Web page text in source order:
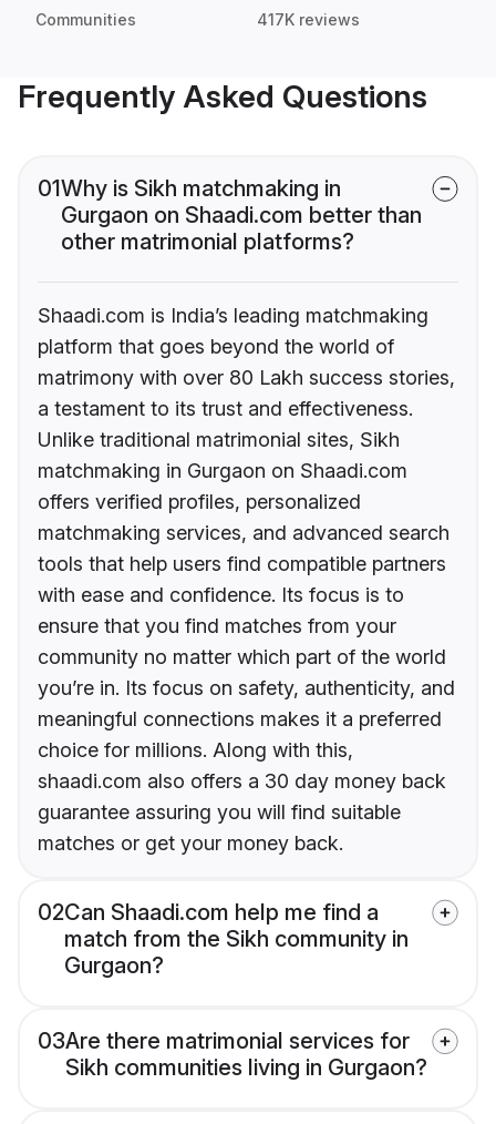
Communities 417K reviews
Frequently Asked Questions
01Why is Sikh matchmaking in
Gurgaon on Shaadi.com better than
other matrimonial platforms?
Shaadi.com is India’s leading matchmaking
platform that goes beyond the world of
matrimony with over 80 Lakh success stories,
a testament to its trust and effectiveness.
Unlike traditional matrimonial sites, Sikh
matchmaking in Gurgaon on Shaadi.com
offers verified profiles, personalized
matchmaking services, and advanced search
tools that help users find compatible partners
with ease and confidence. Its focus is to
ensure that you find matches from your
community no matter which part of the world
you’re in. Its focus on safety, authenticity, and
meaningful connections makes it a preferred
choice for millions. Along with this,
shaadi.com also offers a 30 day money back
guarantee assuring you will find suitable
matches or get your money back.
02Can Shaadi.com help me find a
match from the Sikh community in
Gurgaon?
03Are there matrimonial services for
Sikh communities living in Gurgaon?